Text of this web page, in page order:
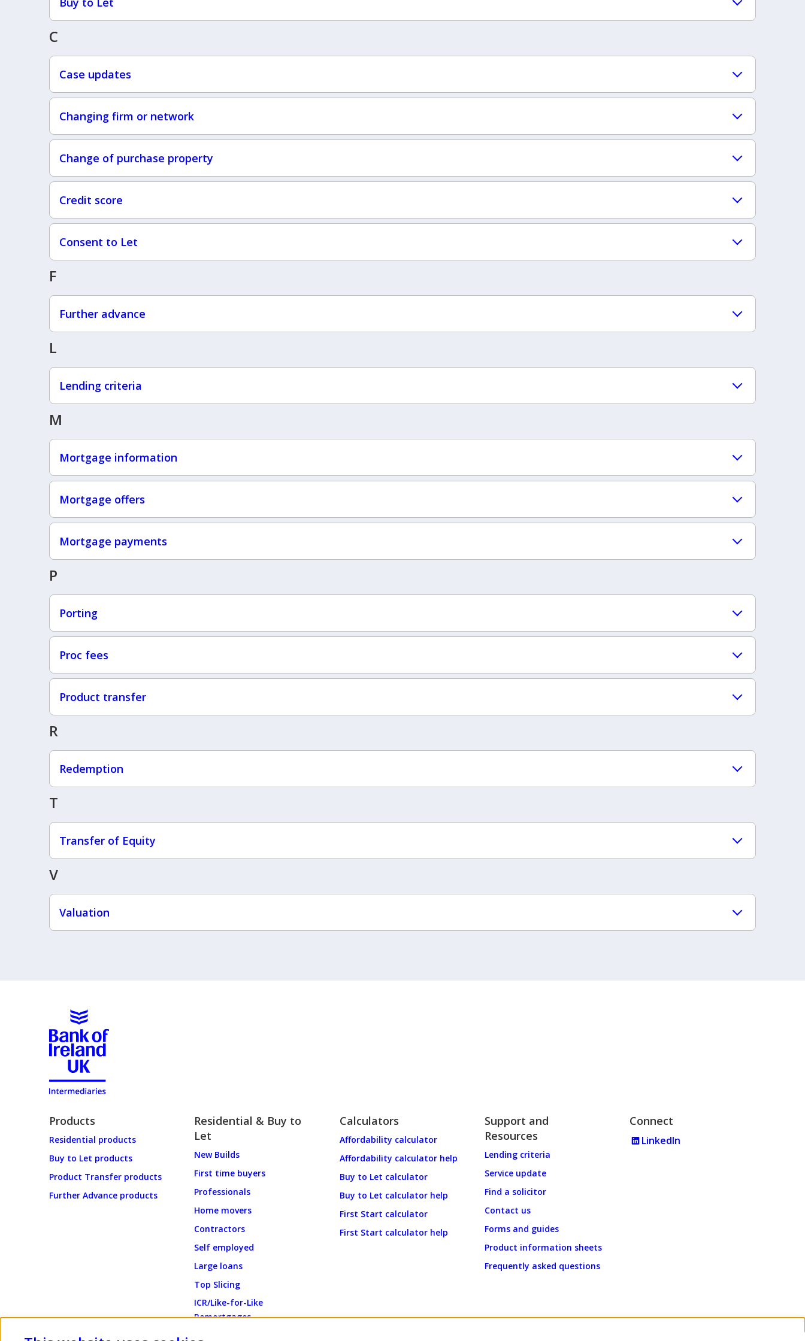
C
Case updates
Changing firm or network
Change of purchase property
Credit score
Consent to Let
F
Further advance
L
Lending criteria
M
Mortgage information
Mortgage offers
Mortgage payments
P
Porting
Proc fees
Product transfer
R
Redemption
T
Transfer of Equity
V
Valuation
Products
Residential products
Buy to Let products
Product Transfer products
Further Advance products
Residential & Buy to
Let
New Builds
First time buyers
Professionals
Home movers
Contractors
Self employed
Large loans
Top Slicing
ICR/Like-for-Like
Remortgages
Calculators
Affordability calculator
Affordability calculator help
Buy to Let calculator
Buy to Let calculator help
First Start calculator
First Start calculator help
Support and
Resources
Lending criteria
Service update
Find a solicitor
Contact us
Forms and guides
Product information sheets
Frequently asked questions
Connect
LinkedIn